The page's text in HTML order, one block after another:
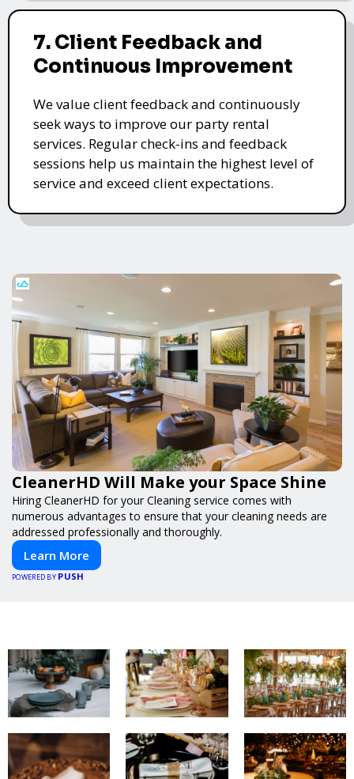
7. Client Feedback and
Continuous Improvement
We value client feedback and continuously
seek ways to improve our party rental
services. Regular check-ins and feedback
sessions help us maintain the highest level of
service and exceed client expectations.
CleanerHD Will Make your Space Shine
Hiring CleanerHD for your Cleaning service comes with
numerous advantages to ensure that your cleaning needs are
addressed professionally and thoroughly.
Learn More
POWERED BY PUSH